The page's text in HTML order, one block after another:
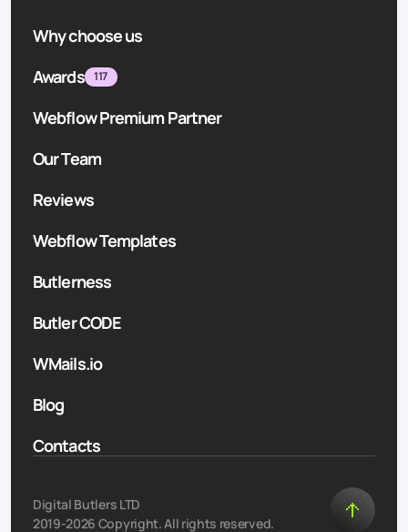
Why choose us
Awards
117
Webflow Premium Partner
Our Team
Reviews
Webflow Templates
Butlerness
Butler CODE
WMails.io
Blog
Contacts
Digital Butlers LTD
2019-2026 Copyright. All rights reserved.